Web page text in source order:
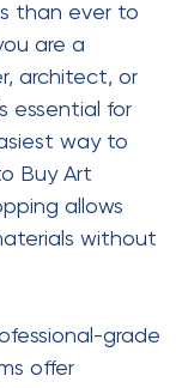
than ever to
are a
architect, or
essential for
way to
Buy Art
allows
without
grade
offer